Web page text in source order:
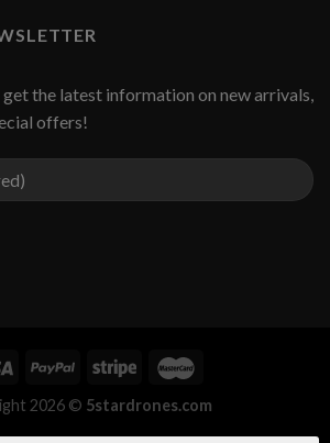
the latest information on new arrivals,
offers!
2026 © 5stardrones.com